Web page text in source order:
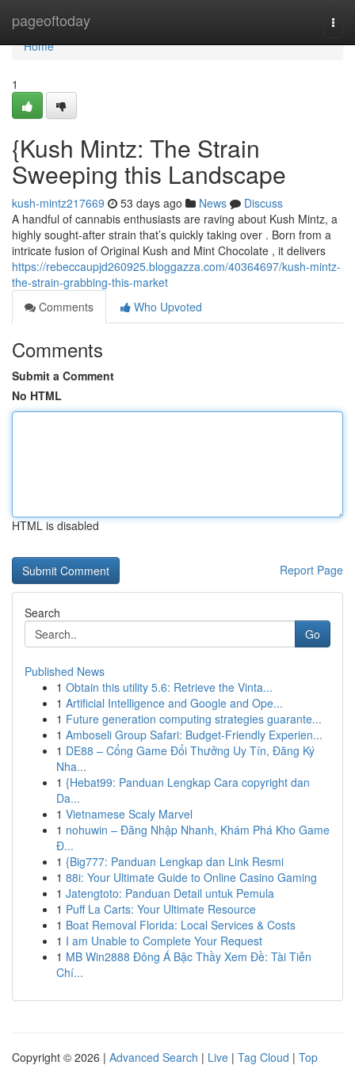
pageoftoday
Home
Home
1
{Kush Mintz: The Strain
Sweeping this Landscape
kush-mintz217669 53 days ago News
Discuss
A handful of cannabis enthusiasts are raving about Kush Mintz, a
highly sought-after strain that’s quickly taking over . Born from a
intricate fusion of Original Kush and Mint Chocolate , it delivers
https://rebeccaupjd260925.bloggazza.com/40364697/kush-mintz-
the-strain-grabbing-this-market
Comments
Who Upvoted
Comments
Submit a Comment
No HTML
HTML is disabled
Report Page
Search
Go
Published News
1 Obtain this utility 5.6: Retrieve the Vinta...
1 Artificial Intelligence and Google and Ope...
1 Future generation computing strategies guarante...
1 Amboseli Group Safari: Budget-Friendly Experien...
1 DE88 – Cổng Game Đổi Thưởng Uy Tín, Đăng Ký
Nha...
1 {Hebat99: Panduan Lengkap Cara copyright dan
Da...
1 Vietnamese Scaly Marvel
1 nohuwin – Đăng Nhập Nhanh, Khám Phá Kho Game
Đ...
1 {Big777: Panduan Lengkap dan Link Resmi
1 88i: Your Ultimate Guide to Online Casino Gaming
1 Jatengtoto: Panduan Detail untuk Pemula
1 Puff La Carts: Your Ultimate Resource
1 Boat Removal Florida: Local Services & Costs
1 I am Unable to Complete Your Request
1 MB Win2888 Đông Á Bậc Thầy Xem Đề: Tài Tiễn
Chí...
Copyright © 2026 | Advanced Search | Live | Tag Cloud | Top